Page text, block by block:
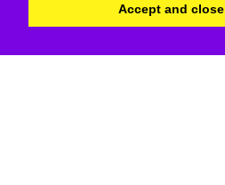
Accept and close